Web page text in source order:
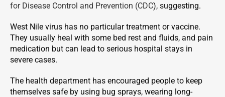
for Disease Control and Prevention (CDC), suggesting.
West Nile virus has no particular treatment or vaccine.
They usually heal with some bed rest and fluids, and pain
medication but can lead to serious hospital stays in
severe cases.
The health department has encouraged people to keep
themselves safe by using bug sprays, wearing long-